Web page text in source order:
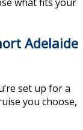
Adelaide
set up for a
you choose,